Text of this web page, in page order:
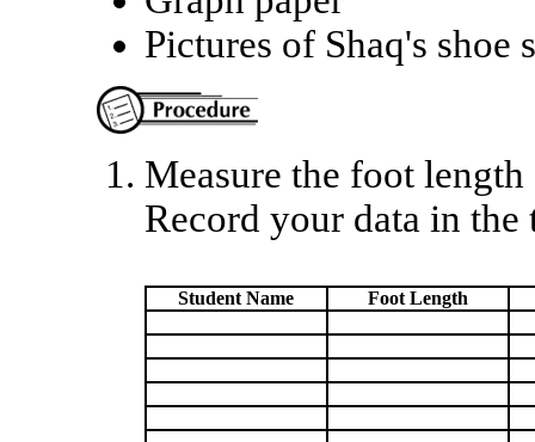
Pictures of Shaq's shoe
Measure the foot
Record your data in the
Student Name Foot Length